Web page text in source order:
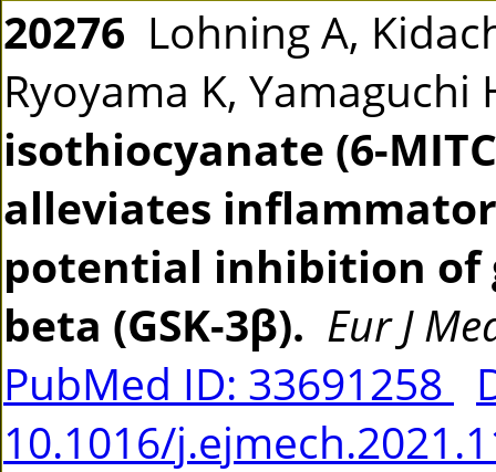
20276 Lohning A,
Ryoyama K,
isothiocyanate (6-
alleviates
potential inhibition of
beta (GSK-3β). Eur J
PubMed ID: 33691258
10.1016/